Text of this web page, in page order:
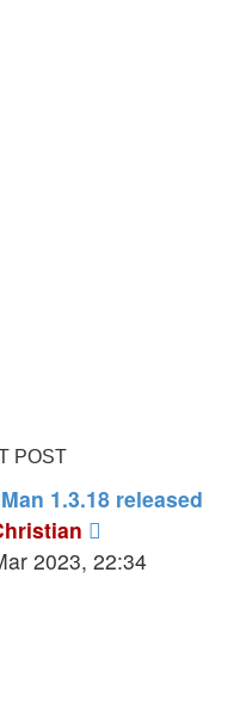
POST
1.3.18 released
the
2023, 22:34